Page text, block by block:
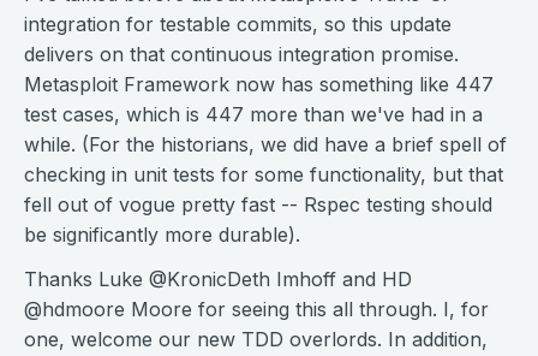
integration for testable commits, so this update
delivers on that continuous integration promise.
Metasploit Framework now has something like 447
test cases, which is 447 more than we've had in a
while. (For the historians, we did have a brief spell of
checking in unit tests for some functionality, but that
fell out of vogue pretty fast -- Rspec testing should
be significantly more durable).
Thanks Luke @KronicDeth Imhoff and HD
@hdmoore Moore for seeing this all through. I, for
one, welcome our new TDD overlords. In addition,